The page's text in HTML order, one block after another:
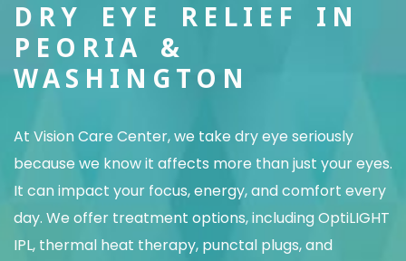
DRY EYE RELIEF IN
PEORIA &
WASHINGTON
At Vision Care Center, we take dry eye seriously
because we know it affects more than just your eyes.
It can impact your focus, energy, and comfort every
day. We offer treatment options, including OptiLIGHT
IPL, thermal heat therapy, punctal plugs, and